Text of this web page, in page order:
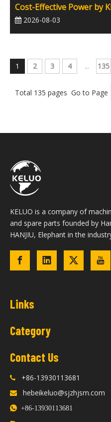
Cost-Effective Power by
2026-08-03
1 2 3 4 ... 135
Total 135 pages Go to Page
KELUO is a company of
and spare parts founded by
HANJIU, Elephant in the
Links
Category
Contact Us
 +86-13930113681
 hebeikeluo@sjzhjsm.com
 +86-13930113681